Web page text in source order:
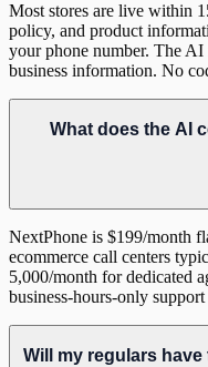
Most stores are live within
policy, and product
your phone number. The
business information. No
What does the AI
NextPhone is $199/month
ecommerce call centers
5,000/month for dedicated
business-hours-only
Will my regulars